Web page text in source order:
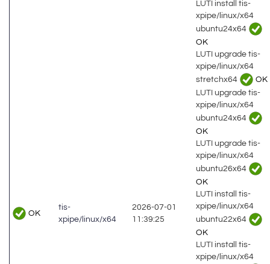
OK
tis-
xpipe/linux/x64
2026-07-01
11:39:25
LUTI install tis-
xpipe/linux/x64
ubuntu24x64
OK
LUTI upgrade tis-
xpipe/linux/x64
stretchx64
OK
LUTI upgrade tis-
xpipe/linux/x64
ubuntu24x64
OK
LUTI upgrade tis-
xpipe/linux/x64
ubuntu26x64
OK
LUTI install tis-
xpipe/linux/x64
ubuntu22x64
OK
LUTI install tis-
xpipe/linux/x64